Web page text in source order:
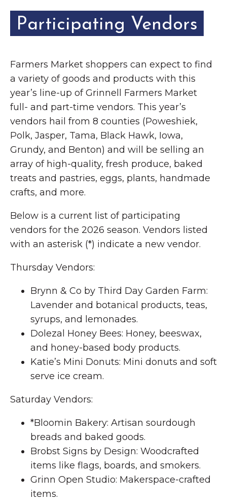
Participating Vendors
Farmers Market shoppers can expect to find
a variety of goods and products with this
year’s line-up of Grinnell Farmers Market
full- and part-time vendors. This year’s
vendors hail from 8 counties (Poweshiek,
Polk, Jasper, Tama, Black Hawk, Iowa,
Grundy, and Benton) and will be selling an
array of high-quality, fresh produce, baked
treats and pastries, eggs, plants, handmade
crafts, and more.
Below is a current list of participating
vendors for the 2026 season. Vendors listed
with an asterisk (*) indicate a new vendor.
Thursday Vendors:
Brynn & Co by Third Day Garden Farm:
Lavender and botanical products, teas,
syrups, and lemonades.
Dolezal Honey Bees: Honey, beeswax,
and honey-based body products.
Katie’s Mini Donuts: Mini donuts and soft
serve ice cream.
Saturday Vendors:
*Bloomin Bakery: Artisan sourdough
breads and baked goods.
Brobst Signs by Design: Woodcrafted
items like flags, boards, and smokers.
Grinn Open Studio: Makerspace-crafted
items.